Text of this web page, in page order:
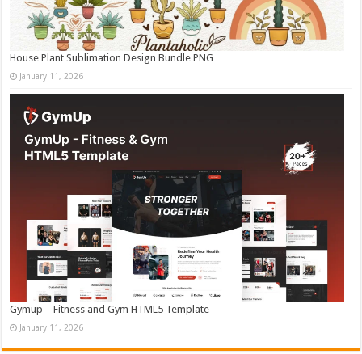
House Plant Sublimation Design Bundle PNG
January 11, 2026
Gymup – Fitness and Gym HTML5 Template
January 11, 2026